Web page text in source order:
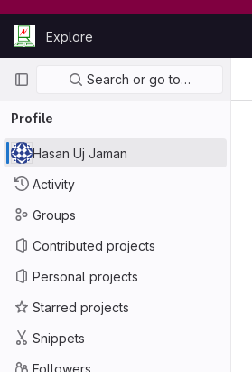
Skip to content
GitLabExplore
Primary navigation
Search or go to…
Profile
Hasan Uj Jaman
Activity
Groups
Contributed projects
Personal projects
Starred projects
Snippets
Followers